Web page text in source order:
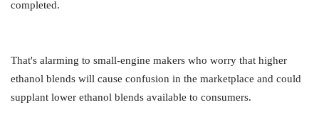
completed.
That's alarming to small-engine makers who worry that higher
ethanol blends will cause confusion in the marketplace and could
supplant lower ethanol blends available to consumers.